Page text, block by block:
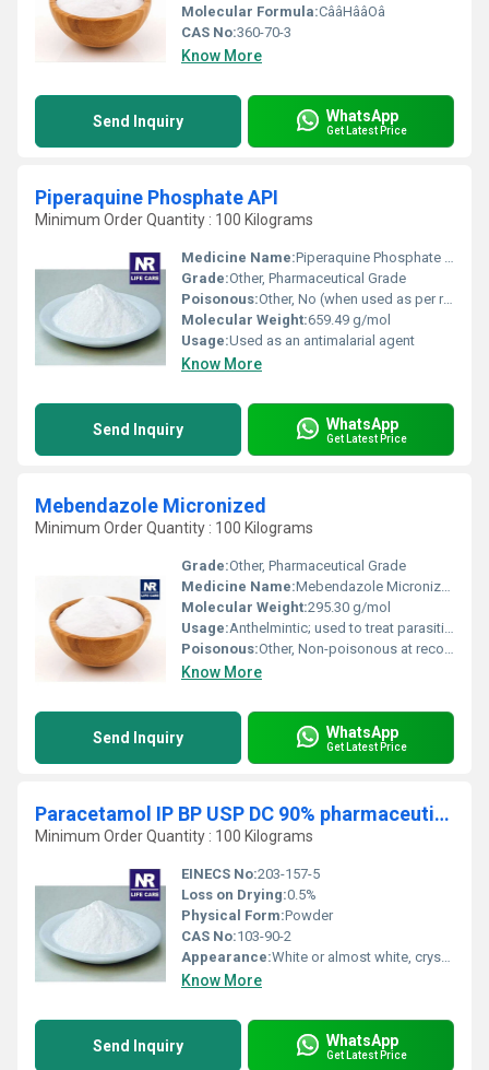
Molecular Formula:CââHââOâ
CAS No:360-70-3
Know More
Send Inquiry WhatsApp
Get Latest Price
Piperaquine Phosphate API
Minimum Order Quantity : 100 Kilograms
Medicine Name:Piperaquine Phosphate API
Grade:Other, Pharmaceutical Grade
Poisonous:Other, No (when used as per recommended dosing)
Molecular Weight:659.49 g/mol
Usage:Used as an antimalarial agent
Know More
Send Inquiry WhatsApp
Get Latest Price
Mebendazole Micronized
Minimum Order Quantity : 100 Kilograms
Grade:Other, Pharmaceutical Grade
Medicine Name:Mebendazole Micronized
Molecular Weight:295.30 g/mol
Usage:Anthelmintic; used to treat parasitic worm infestations
Poisonous:Other, Non-poisonous at recommended therapeutic doses
Know More
Send Inquiry WhatsApp
Get Latest Price
Paracetamol IP BP USP DC 90% pharmaceutical raw material
Minimum Order Quantity : 100 Kilograms
EINECS No:203-157-5
Loss on Drying:0.5%
Physical Form:Powder
CAS No:103-90-2
Appearance:White or almost white, crystalline powder
Know More
Send Inquiry WhatsApp
Get Latest Price